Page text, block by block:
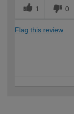
1 0
Flag this review